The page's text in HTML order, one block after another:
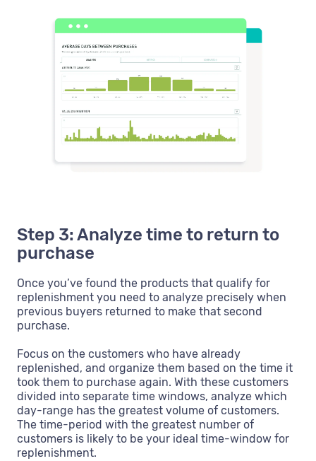
Step 3: Analyze time to return to
purchase
Once you’ve found the products that qualify for
replenishment you need to analyze precisely when
previous buyers returned to make that second
purchase.
Focus on the customers who have already
replenished, and organize them based on the time it
took them to purchase again. With these customers
divided into separate time windows, analyze which
day-range has the greatest volume of customers.
The time-period with the greatest number of
customers is likely to be your ideal time-window for
replenishment.